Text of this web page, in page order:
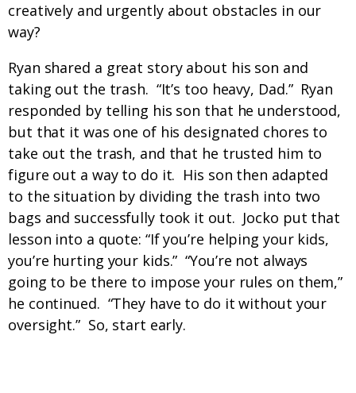
creatively and urgently about obstacles in our
way?
Ryan shared a great story about his son and
taking out the trash. “It’s too heavy, Dad.” Ryan
responded by telling his son that he understood,
but that it was one of his designated chores to
take out the trash, and that he trusted him to
figure out a way to do it. His son then adapted
to the situation by dividing the trash into two
bags and successfully took it out. Jocko put that
lesson into a quote: “If you’re helping your kids,
you’re hurting your kids.” “You’re not always
going to be there to impose your rules on them,”
he continued. “They have to do it without your
oversight.” So, start early.